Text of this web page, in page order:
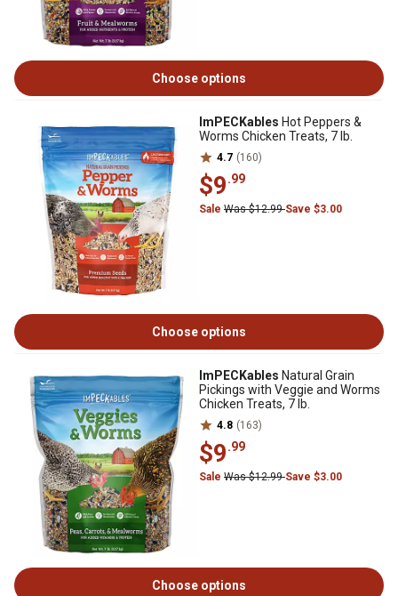
Choose options
ImPECKables Hot Peppers &
Worms Chicken Treats, 7 lb.
4.7 (160)
$9.99
Sale Was $12.99Save $3.00
Choose options
ImPECKables Natural Grain
Pickings with Veggie and Worms
Chicken Treats, 7 lb.
4.8 (163)
$9.99
Sale Was $12.99Save $3.00
Choose options